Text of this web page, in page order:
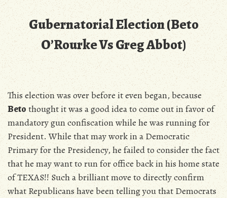
Gubernatorial Election (Beto
O’Rourke Vs Greg Abbot)
This election was over before it even began, because
Betothought it was a good idea to come out in favor of
mandatory gun confiscation while he was running for
President. While that may work in a Democratic
Primary for the Presidency, he failed to consider the fact
that he may want to run for office back in his home state
of TEXAS!! Such a brilliant move to directly confirm
what Republicans have been telling you that Democrats